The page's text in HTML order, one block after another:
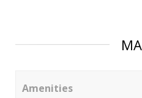
Amenities